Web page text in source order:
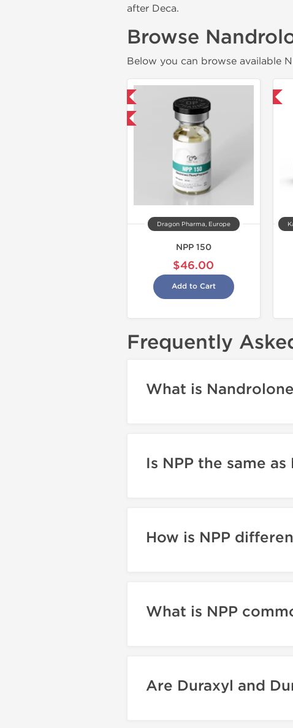
after Deca.
Browse
Below you can browse available
Dragon Pharma, Europe
NPP 150
$46.00
Add to Cart
Domestic & International
Frequently
What is
Is NPP the same
How is NPP
What is NPP
Are Duraxyl and